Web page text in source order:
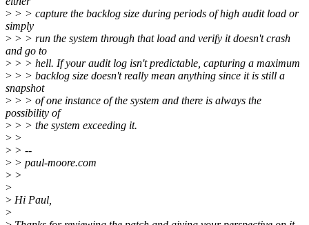
> > > capture the backlog size during periods of high audit load or
simply
> > > run the system through that load and verify it doesn't crash
and go to
> > > hell. If your audit log isn't predictable, capturing a maximum
> > > backlog size doesn't really mean anything since it is still a
snapshot
> > > of one instance of the system and there is always the
possibility of
> > > the system exceeding it.
> >
> > --
> > paul-moore.com
> >
>
> Hi Paul,
>